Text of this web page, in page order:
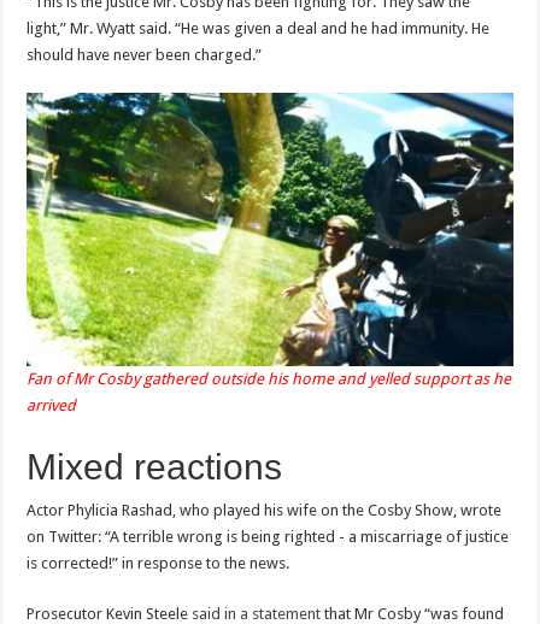
light,” Mr. Wyatt said. “He was given a deal and he had immunity. He
should have never been charged.”
Fan of Mr Cosby gathered outside his home and yelled support as he
arrived
Mixed reactions
Actor Phylicia Rashad, who played his wife on the Cosby Show, wrote
on Twitter: “A terrible wrong is being righted - a miscarriage of justice
is corrected!” in response to the news.
Prosecutor Kevin Steele said in a statement that Mr Cosby “was found